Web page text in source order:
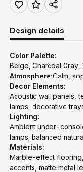
Design details
Color Palette:
Beige, Charcoal Gray,
Atmosphere:Calm,
Decor Elements:
Acoustic wall panels,
lamps, decorative
Lighting:
Ambient under-
lamps; balanced
Materials:
Marble-effect
accents, matte metal